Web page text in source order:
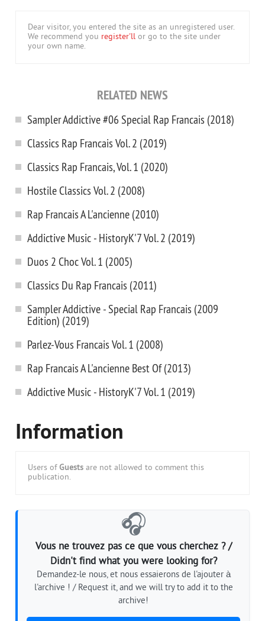
Dear visitor, you entered the site as an unregistered user.
We recommend you register'll or go to the site under
your own name.
RELATED NEWS
Sampler Addictive #06 Special Rap Francais (2018)
Classics Rap Francais Vol. 2 (2019)
Classics Rap Francais, Vol. 1 (2020)
Hostile Classics Vol. 2 (2008)
Rap Francais A L'ancienne (2010)
Addictive Music - HistoryK'7 Vol. 2 (2019)
Duos 2 Choc Vol. 1 (2005)
Classics Du Rap Francais (2011)
Sampler Addictive - Special Rap Francais (2009
Edition) (2019)
Parlez-Vous Francais Vol. 1 (2008)
Rap Francais A L'ancienne Best Of (2013)
Addictive Music - HistoryK'7 Vol. 1 (2019)
Information
Users of Guests are not allowed to comment this
publication.
🎧
Vous ne trouvez pas ce que vous cherchez ? /
Didn't find what you were looking for?
Demandez-le nous, et nous essaierons de l'ajouter à
l'archive ! / Request it, and we will try to add it to the
archive!